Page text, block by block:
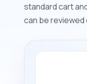
standard cart
can be